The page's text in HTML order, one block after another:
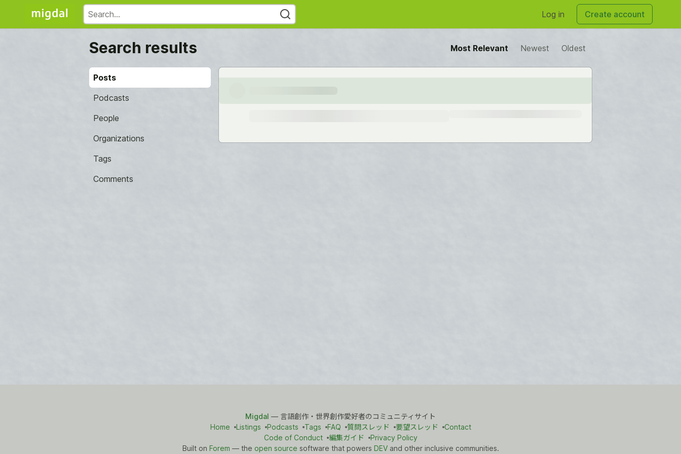
Log in Create account
Search results Most Relevant Newest Oldest
Posts
Podcasts
People
Organizations
Tags
Comments
Migdal — 言語創作・世界創作愛好者のコミュニティサイト
Home
Listings Podcasts Tags FAQ 質問スレッド 要望スレッド
Contact
Code of Conduct
編集ガイド
Privacy Policy
Built on Forem — the open source software that powers DEVand other inclusive communities.